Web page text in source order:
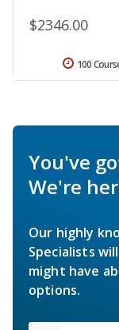
$2346.00
100
You've
We're
Our highly
Specialists
might have
options.